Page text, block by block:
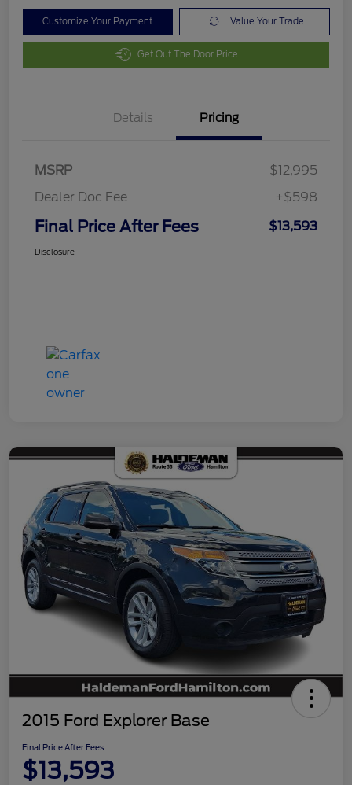
Customize Your Payment Value Your Trade
Get Out The Door Price
Details Pricing
MSRP
$12,995
Dealer Doc Fee
+$598
Final Price After Fees $13,593
Disclosure
2015 Ford Explorer Base
Final Price After Fees
$13,593